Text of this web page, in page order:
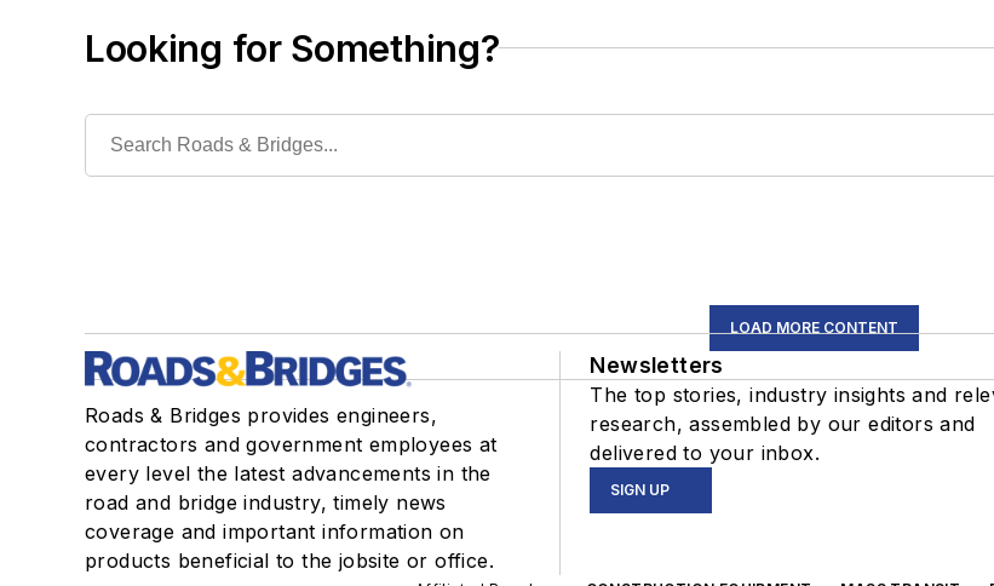
Looking for Something?
LOAD MORE CONTENT
Roads & Bridges provides engineers,
contractors and government employees at
every level the latest advancements in the
road and bridge industry, timely news
coverage and important information on
products beneficial to the jobsite or office.
Newsletters
The top stories, industry insights and
research, assembled by our editors and
delivered to your inbox.
SIGN UP